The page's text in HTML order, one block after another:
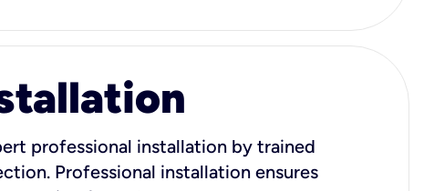
professional installation by trained
Professional installation ensures